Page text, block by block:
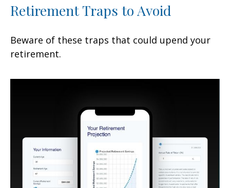
Retirement Traps to Avoid
Beware of these traps that could upend your
retirement.